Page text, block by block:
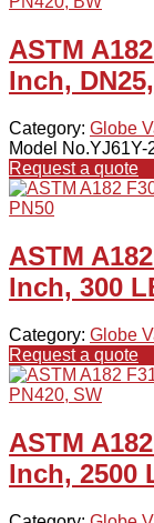
ASTM
Inch,
Category: Globe
Model
Request a quote
ASTM
Inch, 300
Category: Globe
Request a quote
ASTM
Inch, 2500